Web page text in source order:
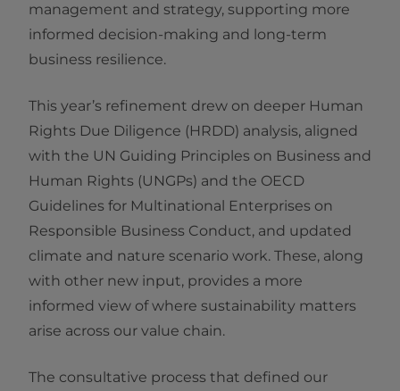
management and strategy, supporting more
informed decision-making and long-term
business resilience.
This year’s refinement drew on deeper Human
Rights Due Diligence (HRDD) analysis, aligned
with the UN Guiding Principles on Business and
Human Rights (UNGPs) and the OECD
Guidelines for Multinational Enterprises on
Responsible Business Conduct, and updated
climate and nature scenario work. These, along
with other new input, provides a more
informed view of where sustainability matters
arise across our value chain.
The consultative process that defined our